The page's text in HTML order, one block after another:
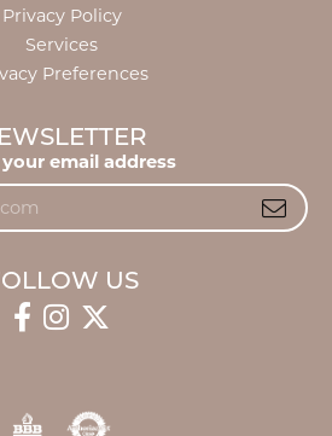
Privacy Policy
Services
Preferences
email address
US